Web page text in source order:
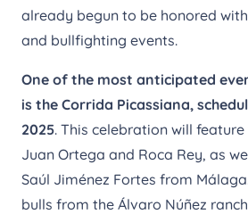
already begun to be honored
and bullfighting events.
One of the most anticipated
is the Corrida Picassiana,
2025. This celebration will
Juan Ortega and Roca Rey, as
Saúl Jiménez Fortes from
bulls from the Álvaro Núñez